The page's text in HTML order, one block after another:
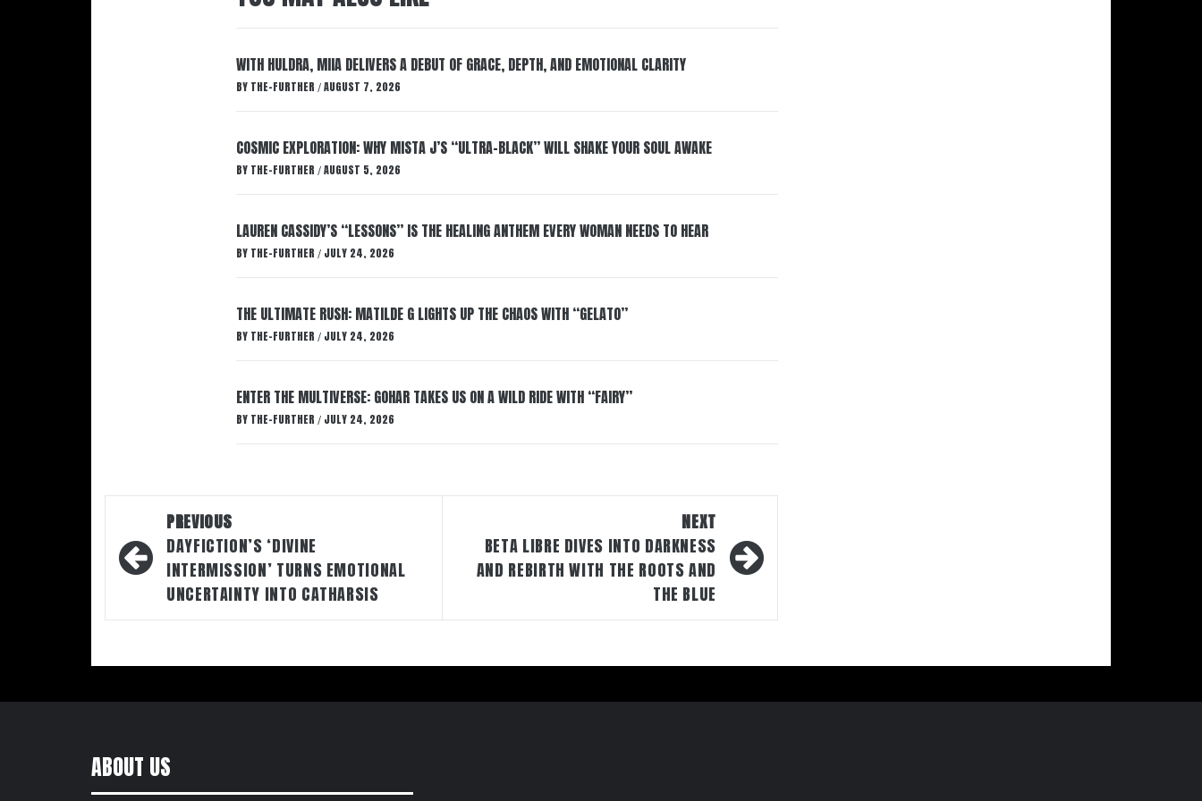
WITH HULDRA, MIIA DELIVERS A DEBUT OF GRACE, DEPTH, AND EMOTIONAL CLARITY
BY THE-FURTHER / AUGUST 7, 2026
COSMIC EXPLORATION: WHY MISTA J’S “ULTRA-BLACK” WILL SHAKE YOUR SOUL AWAKE
BY THE-FURTHER / AUGUST 5, 2026
LAUREN CASSIDY’S “LESSONS” IS THE HEALING ANTHEM EVERY WOMAN NEEDS TO HEAR
BY THE-FURTHER / JULY 24, 2026
THE ULTIMATE RUSH: MATILDE G LIGHTS UP THE CHAOS WITH “GELATO”
BY THE-FURTHER / JULY 24, 2026
ENTER THE MULTIVERSE: GOHAR TAKES US ON A WILD RIDE WITH “FAIRY”
BY THE-FURTHER / JULY 24, 2026
navigation
PREVIOUS
DAYFICTION’S ‘DIVINE
INTERMISSION’ TURNS EMOTIONAL
UNCERTAINTY INTO CATHARSIS
NEXT
BETA LIBRE DIVES INTO DARKNESS
AND REBIRTH WITH THE ROOTS AND
THE BLUE
ABOUT US